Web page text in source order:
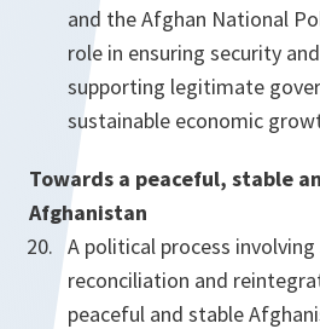
and the Afghan National
role in ensuring security
supporting legitimate
sustainable economic
Towards a peaceful, stable
Afghanistan
A political process
reconciliation and
peaceful and stable